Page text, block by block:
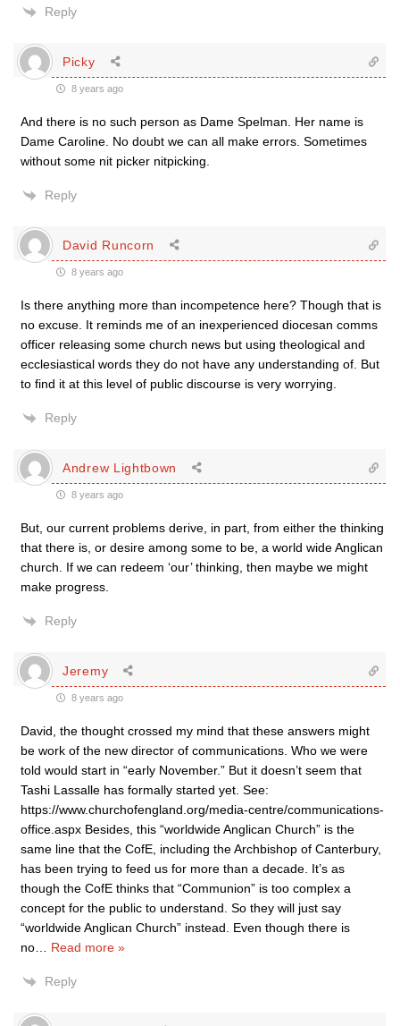
Reply
Picky
8 years ago
And there is no such person as Dame Spelman. Her name is
Dame Caroline. No doubt we can all make errors. Sometimes
without some nit picker nitpicking.
Reply
David Runcorn
8 years ago
Is there anything more than incompetence here? Though that is
no excuse. It reminds me of an inexperienced diocesan comms
officer releasing some church news but using theological and
ecclesiastical words they do not have any understanding of. But
to find it at this level of public discourse is very worrying.
Reply
Andrew Lightbown
8 years ago
But, our current problems derive, in part, from either the thinking
that there is, or desire among some to be, a world wide Anglican
church. If we can redeem ‘our’ thinking, then maybe we might
make progress.
Reply
Jeremy
8 years ago
David, the thought crossed my mind that these answers might
be work of the new director of communications. Who we were
told would start in “early November.” But it doesn’t seem that
Tashi Lassalle has formally started yet. See:
https://www.churchofengland.org/media-centre/communications-
office.aspx Besides, this “worldwide Anglican Church” is the
same line that the CofE, including the Archbishop of Canterbury,
has been trying to feed us for more than a decade. It’s as
though the CofE thinks that “Communion” is too complex a
concept for the public to understand. So they will just say
“worldwide Anglican Church” instead. Even though there is
no
Read more »
Reply